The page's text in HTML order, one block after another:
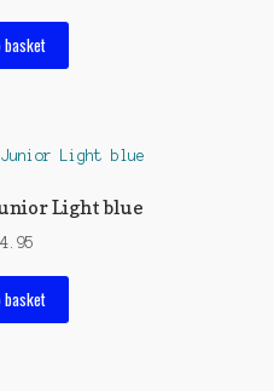
basket
Light blue
basket